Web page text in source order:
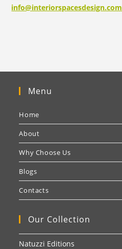
info@interiorspacesdesign.com
Menu
Home
About
Why Choose Us
Blogs
Contacts
Our Collection
Natuzzi Editions